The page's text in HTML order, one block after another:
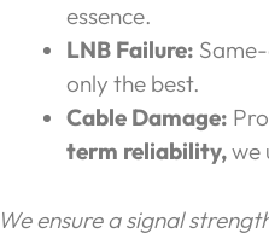
essence.
LNB Failure:
only the best.
Cable Damage:
term reliability,we
We ensure a signal